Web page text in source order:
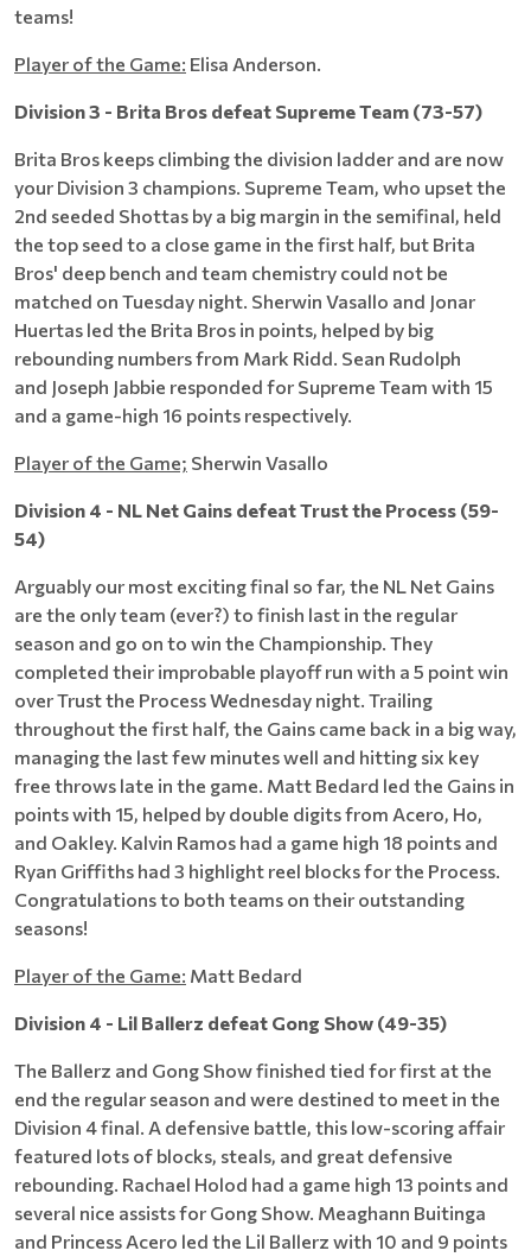
teams!
Player of the Game: Elisa Anderson.
Division 3 - Brita Bros defeat Supreme Team (73-57)
Brita Bros keeps climbing the division ladder and are now
your Division 3 champions. Supreme Team, who upset the
2nd seeded Shottas by a big margin in the semifinal, held
the top seed to a close game in the first half, but Brita
Bros' deep bench and team chemistry could not be
matched on Tuesday night. Sherwin Vasallo and Jonar
Huertas led the Brita Bros in points, helped by big
rebounding numbers from Mark Ridd. Sean Rudolph
and Joseph Jabbie responded for Supreme Team with 15
and a game-high 16 points respectively.
Player of the Game; Sherwin Vasallo
Division 4 - NL Net Gains defeat Trust the Process (59-
54)
Arguably our most exciting final so far, the NL Net Gains
are the only team (ever?) to finish last in the regular
season and go on to win the Championship. They
completed their improbable playoff run with a 5 point win
over Trust the Process Wednesday night. Trailing
throughout the first half, the Gains came back in a big way,
managing the last few minutes well and hitting six key
free throws late in the game. Matt Bedard led the Gains in
points with 15, helped by double digits from Acero, Ho,
and Oakley. Kalvin Ramos had a game high 18 points and
Ryan Griffiths had 3 highlight reel blocks for the Process.
Congratulations to both teams on their outstanding
seasons!
Player of the Game: Matt Bedard
Division 4 - Lil Ballerz defeat Gong Show (49-35)
The Ballerz and Gong Show finished tied for first at the
end the regular season and were destined to meet in the
Division 4 final. A defensive battle, this low-scoring affair
featured lots of blocks, steals, and great defensive
rebounding. Rachael Holod had a game high 13 points and
several nice assists for Gong Show. Meaghann Buitinga
and Princess Acero led the Lil Ballerz with 10 and 9 points